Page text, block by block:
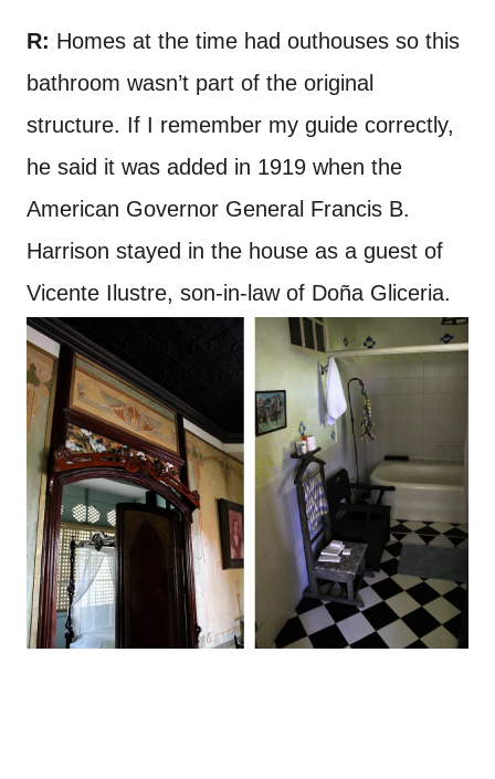
R: Homes at the time had outhouses so this
bathroom wasn’t part of the original
structure. If I remember my guide correctly,
he said it was added in 1919 when the
American Governor General Francis B.
Harrison stayed in the house as a guest of
Vicente Ilustre, son-in-law of Doña Gliceria.